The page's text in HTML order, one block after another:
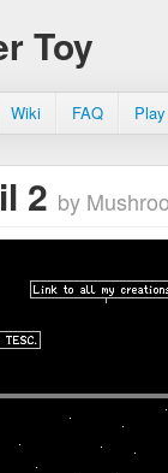
Toy
Wiki FAQ
2 by